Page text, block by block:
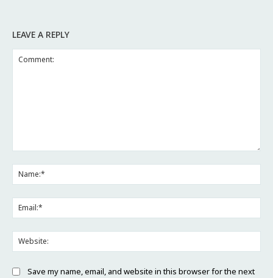
LEAVE A REPLY
Save my name, email, and website in this browser for the next